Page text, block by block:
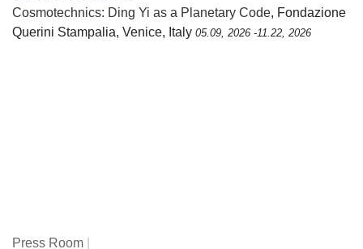
Cosmotechnics: Ding Yi as a Planetary Code, Fondazione
Querini Stampalia, Venice, Italy 05.09, 2026 -11.22, 2026
Press Room